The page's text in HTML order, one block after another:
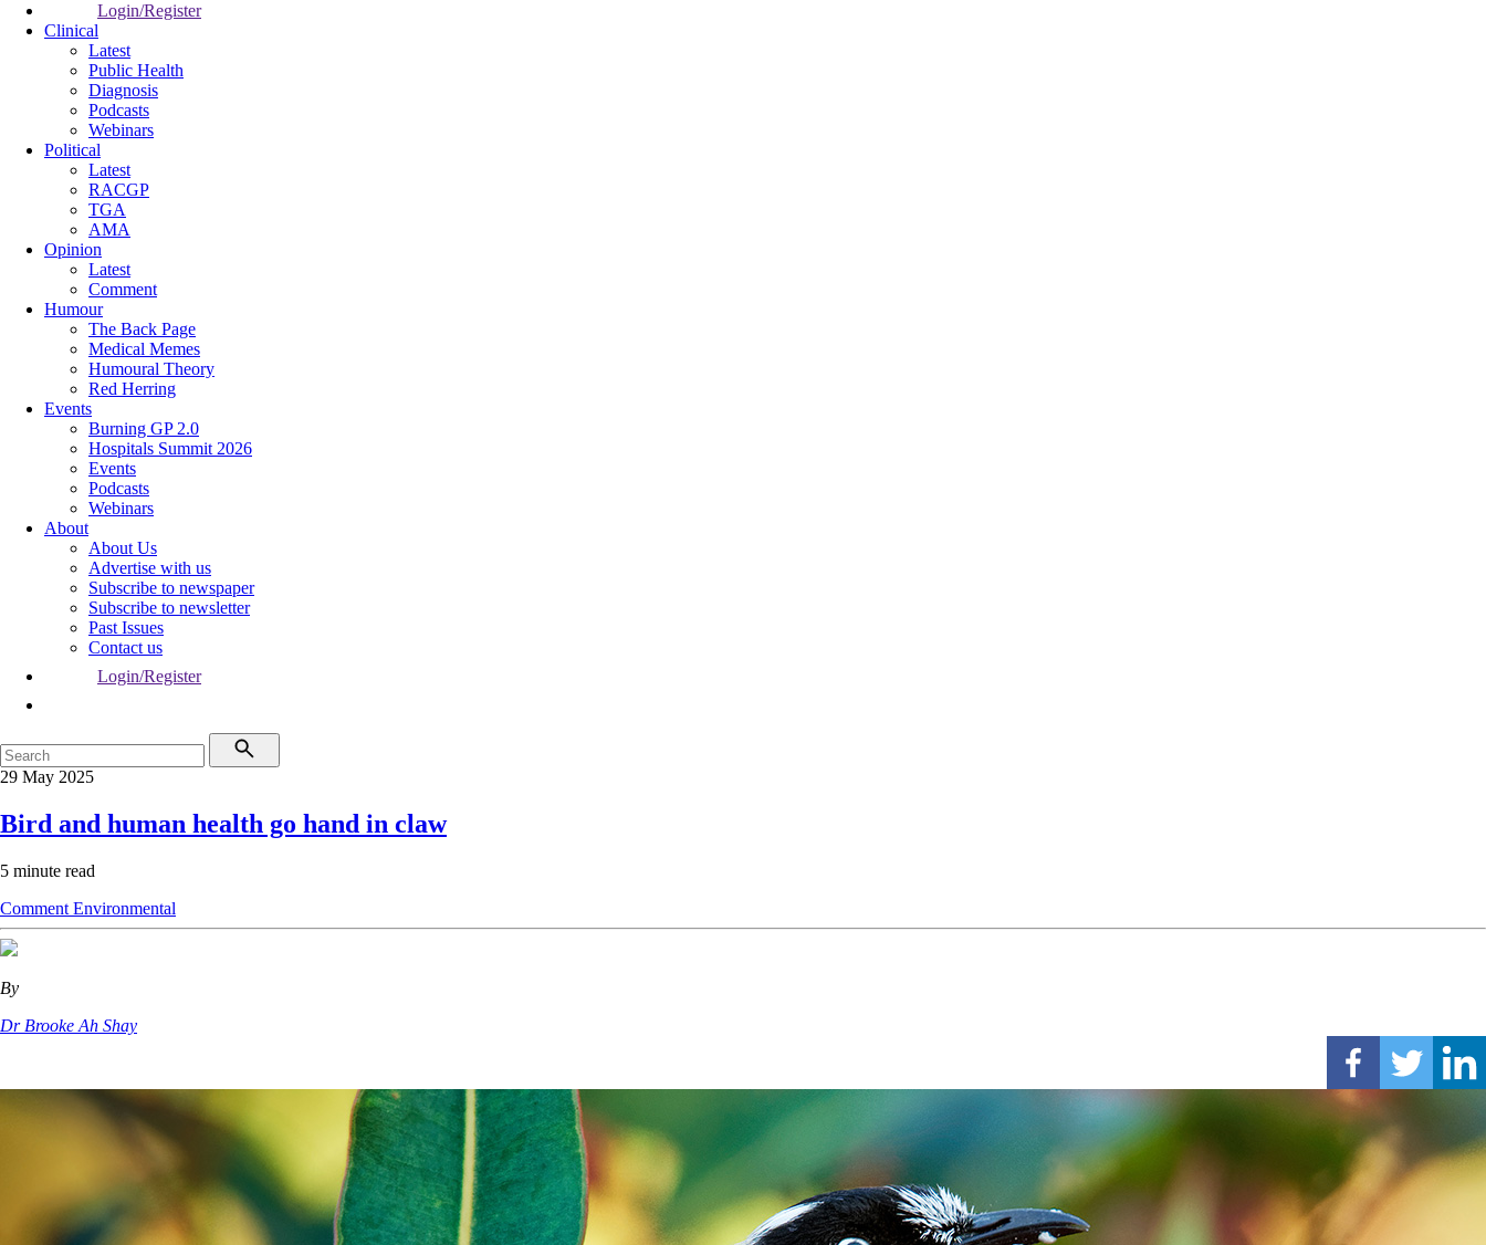
Login/Register
Clinical
Latest
Public Health
Diagnosis
Podcasts
Webinars
Political
Latest
RACGP
TGA
AMA
Opinion
Latest
Comment
Humour
The Back Page
Medical Memes
Humoural Theory
Red Herring
Events
Burning GP 2.0
Hospitals Summit 2026
Events
Podcasts
Webinars
About
About Us
Advertise with us
Subscribe to newspaper
Subscribe to newsletter
Past Issues
Contact us
Login/Register
29 May 2025
Bird and human health go hand in claw
5 minute read
Comment Environmental
By
Dr Brooke Ah Shay